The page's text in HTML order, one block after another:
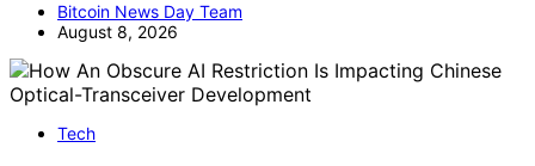
Bitcoin News Day Team
August 8, 2026
Tech